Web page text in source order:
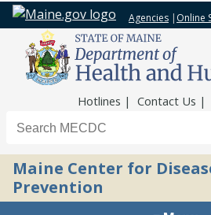
Agencies | Online
Hotlines Contact Us
Search the Maine CDC website
Maine Center for
Prevention